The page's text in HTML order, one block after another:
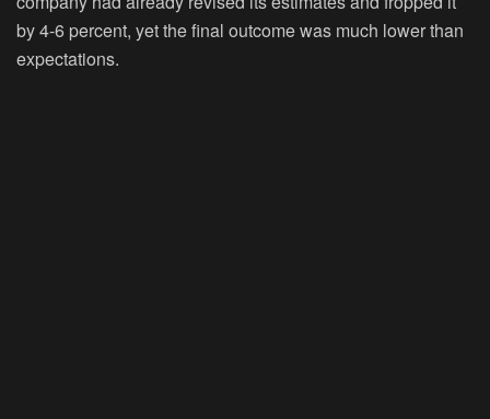
by 4-6 percent, yet the final outcome was much lower than
expectations.